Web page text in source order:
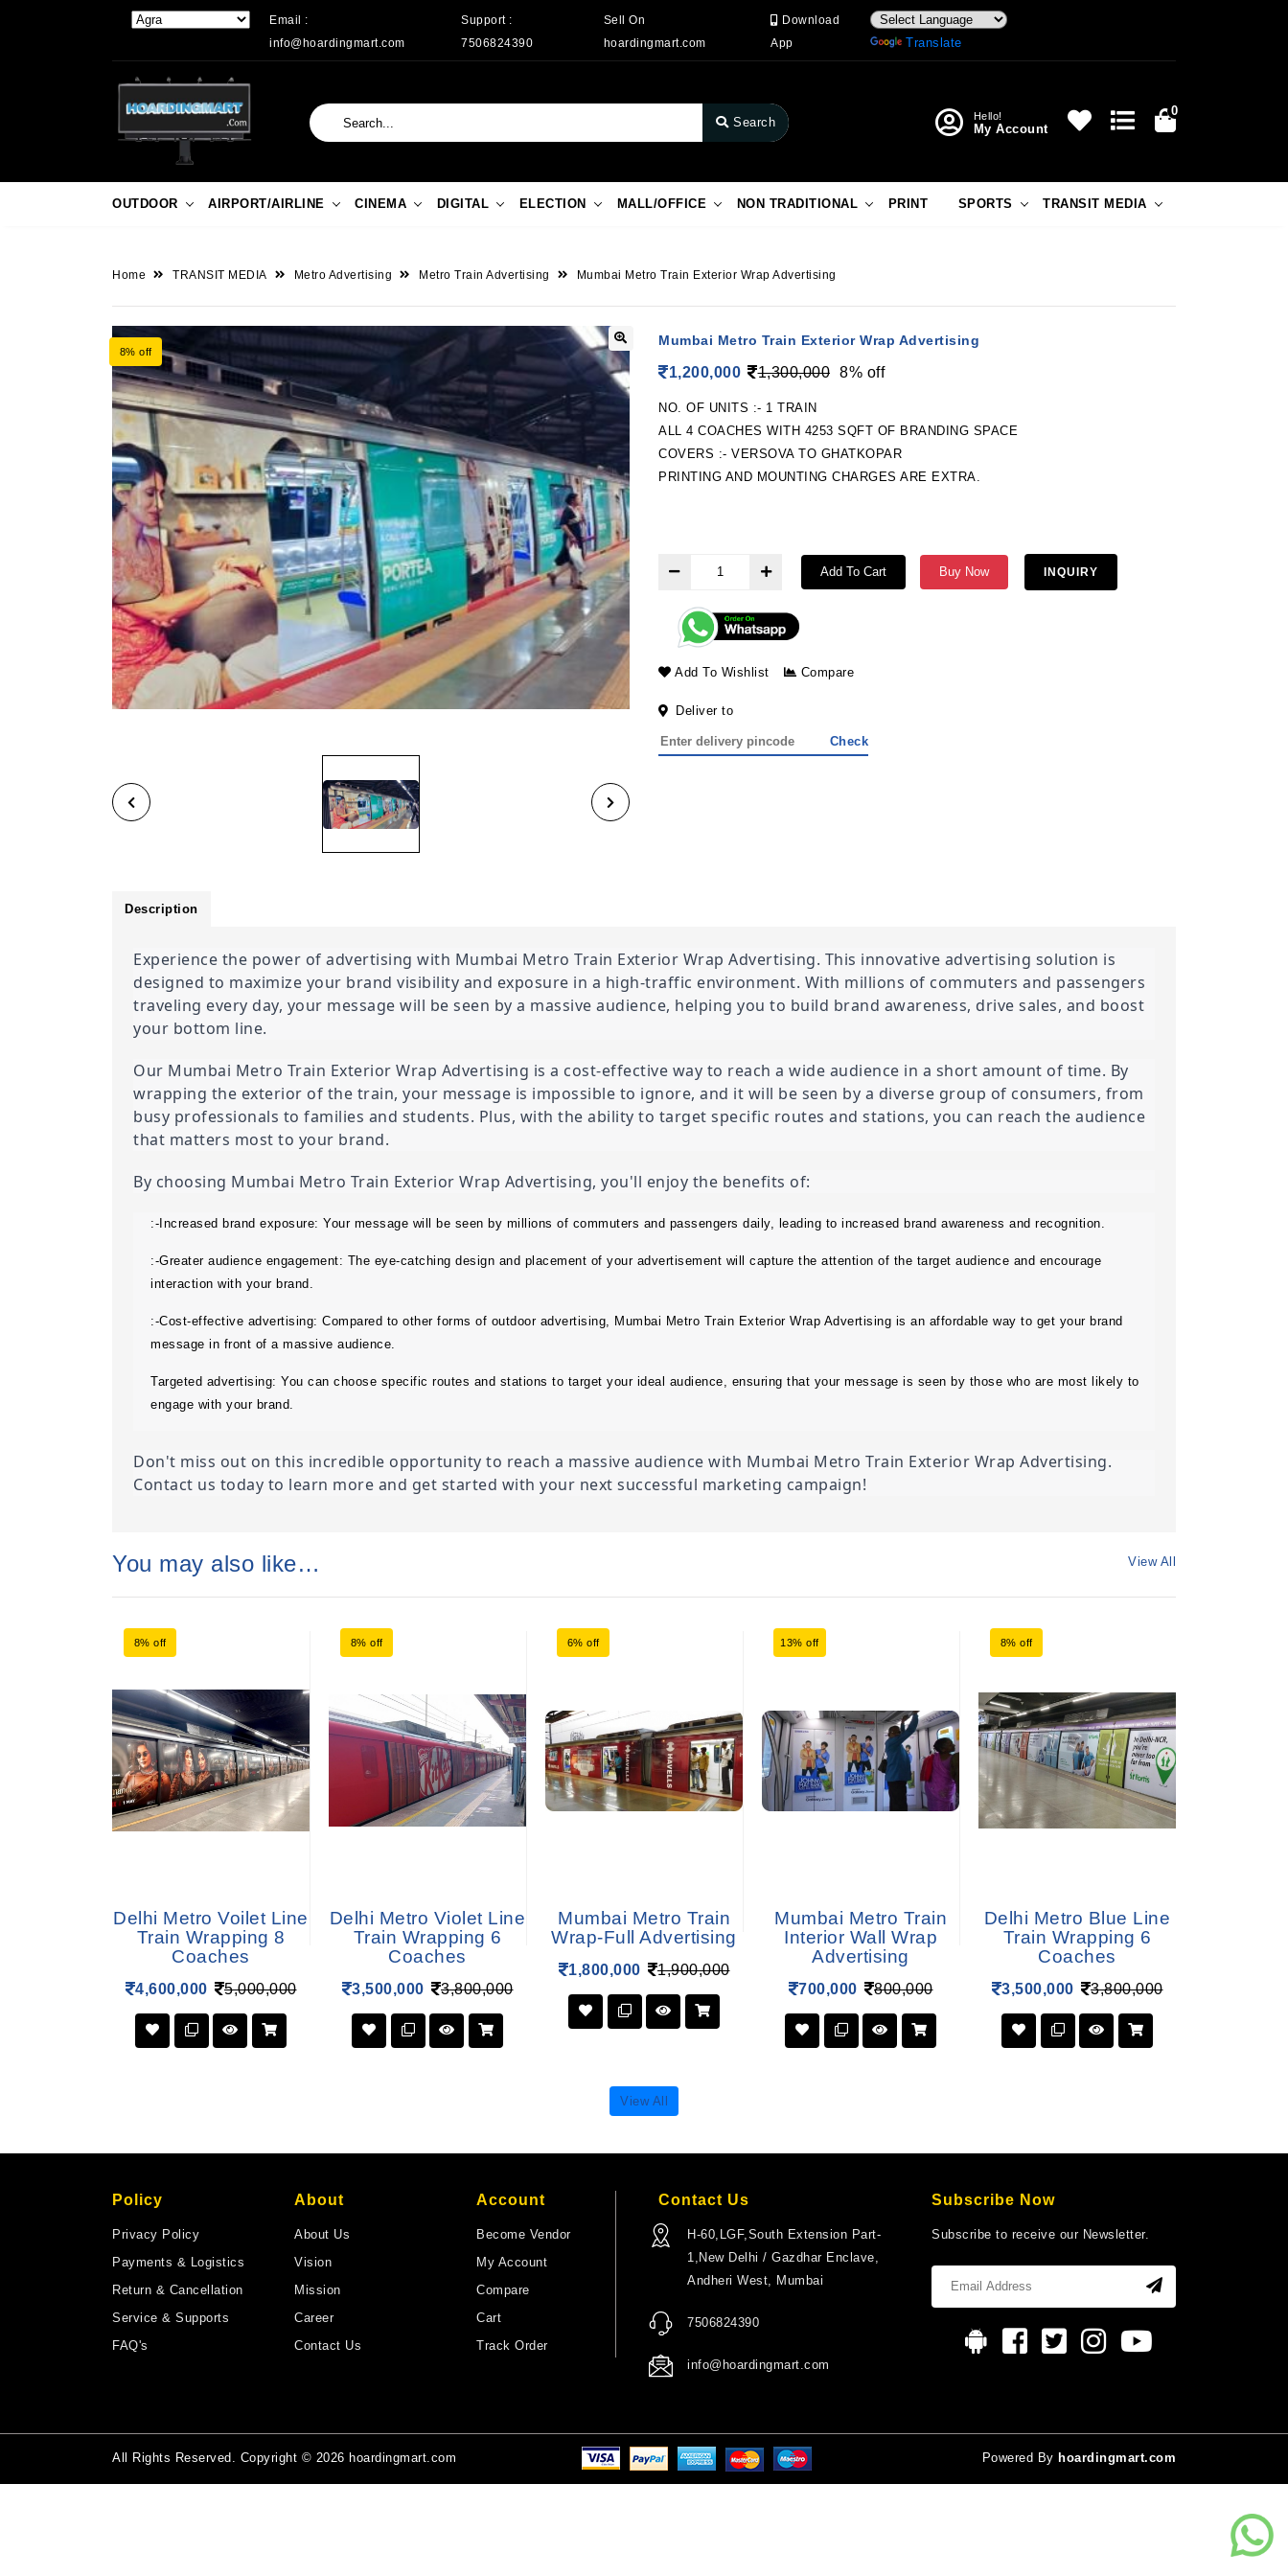
Email :
info@hoardingmart.com
Support :
7506824390
Sell On
hoardingmart.com
Download
App
Translate
Search Hello!
My Account
0
OUTDOOR AIRPORT/AIRLINE CINEMA DIGITAL ELECTION MALL/OFFICE NON TRADITIONAL PRINT SPORTS TRANSIT MEDIA
Home TRANSIT MEDIA Metro Advertising Metro Train Advertising Mumbai Metro Train Exterior Wrap Advertising
8% off
Mumbai Metro Train Exterior Wrap Advertising
1,200,000 1,300,000 8% off
NO. OF UNITS :- 1 TRAIN
ALL 4 COACHES WITH 4253 SQFT OF BRANDING SPACE
COVERS :- VERSOVA TO GHATKOPAR
PRINTING AND MOUNTING CHARGES ARE EXTRA.
Add To Cart Buy Now INQUIRY
Add To Wishlist Compare
Deliver to
Check
Description
Experience the power of advertising with Mumbai Metro Train Exterior Wrap Advertising. This innovative advertising solution is
designed to maximize your brand visibility and exposure in a high-traffic environment. With millions of commuters and passengers
traveling every day, your message will be seen by a massive audience, helping you to build brand awareness, drive sales, and boost
your bottom line.
Our Mumbai Metro Train Exterior Wrap Advertising is a cost-effective way to reach a wide audience in a short amount of time. By
wrapping the exterior of the train, your message is impossible to ignore, and it will be seen by a diverse group of consumers, from
busy professionals to families and students. Plus, with the ability to target specific routes and stations, you can reach the audience
that matters most to your brand.
By choosing Mumbai Metro Train Exterior Wrap Advertising, you'll enjoy the benefits of:
:-Increased brand exposure: Your message will be seen by millions of commuters and passengers daily, leading to increased brand awareness and recognition.
:-Greater audience engagement: The eye-catching design and placement of your advertisement will capture the attention of the target audience and encourage
interaction with your brand.
:-Cost-effective advertising: Compared to other forms of outdoor advertising, Mumbai Metro Train Exterior Wrap Advertising is an affordable way to get your brand
message in front of a massive audience.
Targeted advertising: You can choose specific routes and stations to target your ideal audience, ensuring that your message is seen by those who are most likely to
engage with your brand.
Don't miss out on this incredible opportunity to reach a massive audience with Mumbai Metro Train Exterior Wrap Advertising.
Contact us today to learn more and get started with your next successful marketing campaign!
You may also like… View All
8% off
Delhi Metro Voilet Line
Train Wrapping 8
Coaches
4,600,000 5,000,000
8% off
Delhi Metro Violet Line
Train Wrapping 6
Coaches
3,500,000 3,800,000
6% off
Mumbai Metro Train
Wrap-Full Advertising
1,800,000 1,900,000
13% off
Mumbai Metro Train
Interior Wall Wrap
Advertising
700,000 800,000
8% off
Delhi Metro Blue Line
Train Wrapping 6
Coaches
3,500,000 3,800,000
View All
Policy
Privacy Policy
Payments & Logistics
Return & Cancellation
Service & Supports
FAQ's
About
About Us
Vision
Mission
Career
Contact Us
Account
Become Vendor
My Account
Compare
Cart
Track Order
Contact Us
H-60,LGF,South Extension Part-
1,New Delhi / Gazdhar Enclave,
Andheri West, Mumbai
7506824390
info@hoardingmart.com
Subscribe Now
Subscribe to receive our Newsletter.
All Rights Reserved. Copyright © 2026 hoardingmart.com Powered By hoardingmart.com